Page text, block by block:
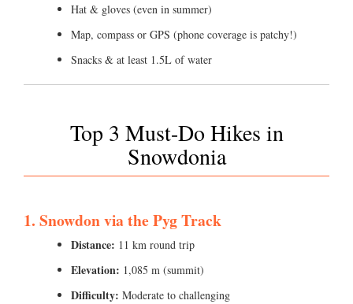
Hat & gloves (even in summer)
Map, compass or GPS (phone coverage is patchy!)
Snacks & at least 1.5L of water
Top 3 Must-Do Hikes in
Snowdonia
1. Snowdon via the Pyg Track
Distance: 11 km round trip
Elevation: 1,085 m (summit)
Difficulty: Moderate to challenging